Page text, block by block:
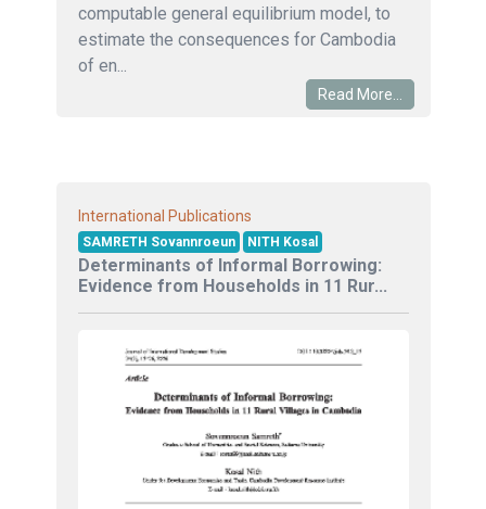
computable general equilibrium model, to
estimate the consequences for Cambodia
of en...
Read More...
International Publications
SAMRETH Sovannroeun NITH Kosal
Determinants of Informal Borrowing:
Evidence from Households in 11 Rur...